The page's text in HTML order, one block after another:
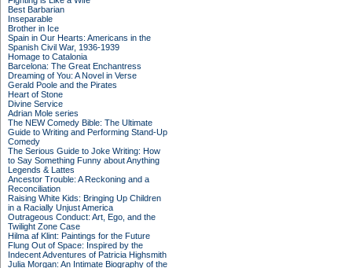
Best Barbarian
Inseparable
Brother in Ice
Spain in Our Hearts: Americans in the
Spanish Civil War, 1936-1939
Homage to Catalonia
Barcelona: The Great Enchantress
Dreaming of You: A Novel in Verse
Gerald Poole and the Pirates
Heart of Stone
Divine Service
Adrian Mole series
The NEW Comedy Bible: The Ultimate
Guide to Writing and Performing Stand-Up
Comedy
The Serious Guide to Joke Writing: How
to Say Something Funny about Anything
Legends & Lattes
Ancestor Trouble: A Reckoning and a
Reconciliation
Raising White Kids: Bringing Up Children
in a Racially Unjust America
Outrageous Conduct: Art, Ego, and the
Twilight Zone Case
Hilma af Klint: Paintings for the Future
Flung Out of Space: Inspired by the
Indecent Adventures of Patricia Highsmith
Julia Morgan: An Intimate Biography of the